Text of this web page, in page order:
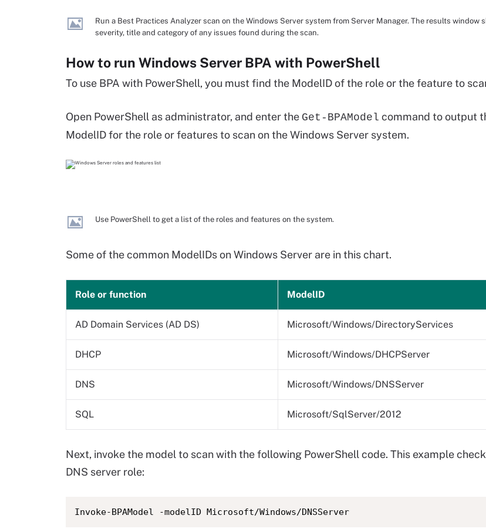
Run a Best Practices Analyzer scan on the Windows Server system from Server Manager. The results window
severity, title and category of any issues found during the scan.
How to run Windows Server BPA with PowerShell
To use BPA with PowerShell, you must find the ModelID of the role or the feature to
Open PowerShell as administrator, and enter the Get-BPAModel command to output
ModelID for the role or features to scan on the Windows Server system.
Use PowerShell to get a list of the roles and features on the system.
Some of the common ModelIDs on Windows Server are in this chart.
Role or function ModelID
AD Domain Services (AD DS) Microsoft/Windows/DirectoryServices
DHCP Microsoft/Windows/DHCPServer
DNS Microsoft/Windows/DNSServer
SQL Microsoft/SqlServer/2012
Next, invoke the model to scan with the following PowerShell code. This example
DNS server role:
Invoke-BPAModel -modelID Microsoft/Windows/DNSServer